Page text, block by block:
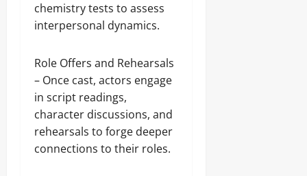
chemistry tests to assess
interpersonal dynamics.
Role Offers and Rehearsals
– Once cast, actors engage
in script readings,
character discussions, and
rehearsals to forge deeper
connections to their roles.